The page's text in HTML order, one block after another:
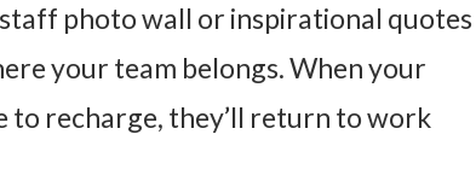
photo wall or inspirational quotes
your team belongs. When your
to recharge, they’ll return to work